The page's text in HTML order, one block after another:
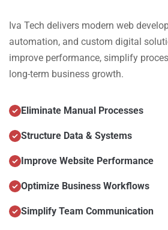
Iva Tech delivers modern web
automation, and custom digital
improve performance, simplify
long-term business growth.
Eliminate Manual Processes
Structure Data & Systems
Improve Website Performance
Optimize Business Workflows
Simplify Team Communication